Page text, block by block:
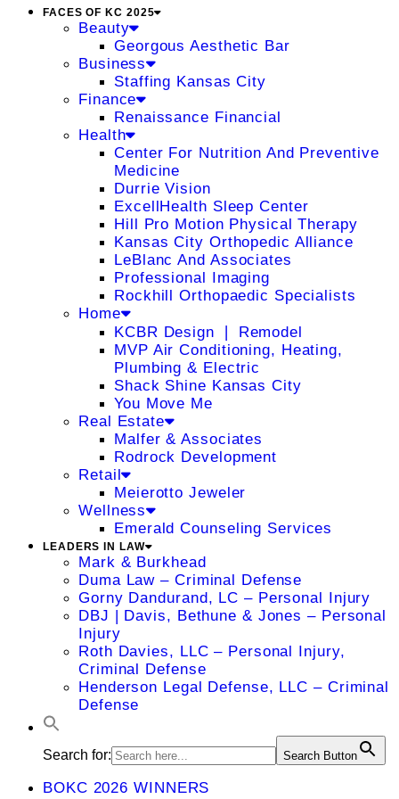
FACES OF KC 2025
Beauty
Georgous Aesthetic Bar
Business
Staffing Kansas City
Finance
Renaissance Financial
Health
Center For Nutrition And Preventive
Medicine
Durrie Vision
ExcellHealth Sleep Center
Hill Pro Motion Physical Therapy
Kansas City Orthopedic Alliance
LeBlanc And Associates
Professional Imaging
Rockhill Orthopaedic Specialists
Home
KCBR Design ❘ Remodel
MVP Air Conditioning, Heating,
Plumbing & Electric
Shack Shine Kansas City
You Move Me
Real Estate
Malfer & Associates
Rodrock Development
Retail
Meierotto Jeweler
Wellness
Emerald Counseling Services
LEADERS IN LAW
Mark & Burkhead
Duma Law – Criminal Defense
Gorny Dandurand, LC – Personal Injury
DBJ | Davis, Bethune & Jones – Personal
Injury
Roth Davies, LLC – Personal Injury,
Criminal Defense
Henderson Legal Defense, LLC – Criminal
Defense
Search for: Search Button
BOKC 2026 WINNERS